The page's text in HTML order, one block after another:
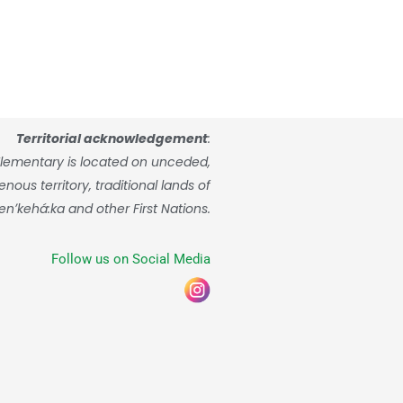
Territorial acknowledgement:
is located on unceded,
territory, traditional lands of
and other First Nations.
Follow us on Social Media